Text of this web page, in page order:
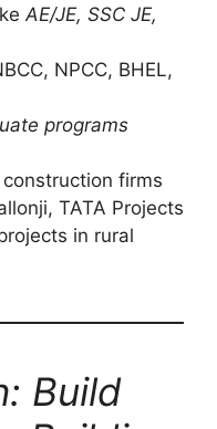
AE/JE, SSC JE,
NPCC, BHEL,
programs
firms
TATA Projects
in rural
Build